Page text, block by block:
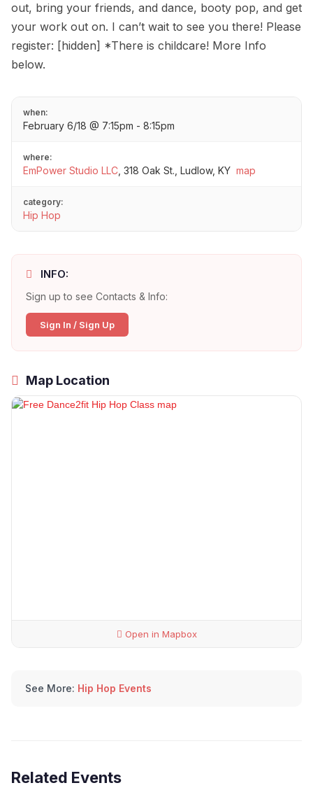
out, bring your friends, and dance, booty pop, and get
your work out on. I can’t wait to see you there! Please
register: [hidden] *There is childcare! More Info
below.
when:
February 6/18 @ 7:15pm - 8:15pm
where:
EmPower Studio LLC 318 Oak St., Ludlow, KY map
category:
Hip Hop
INFO:
Sign up to see Contacts & Info:
Sign In / Sign Up
Map Location
Open in Mapbox
See More: Hip Hop Events
Related Events